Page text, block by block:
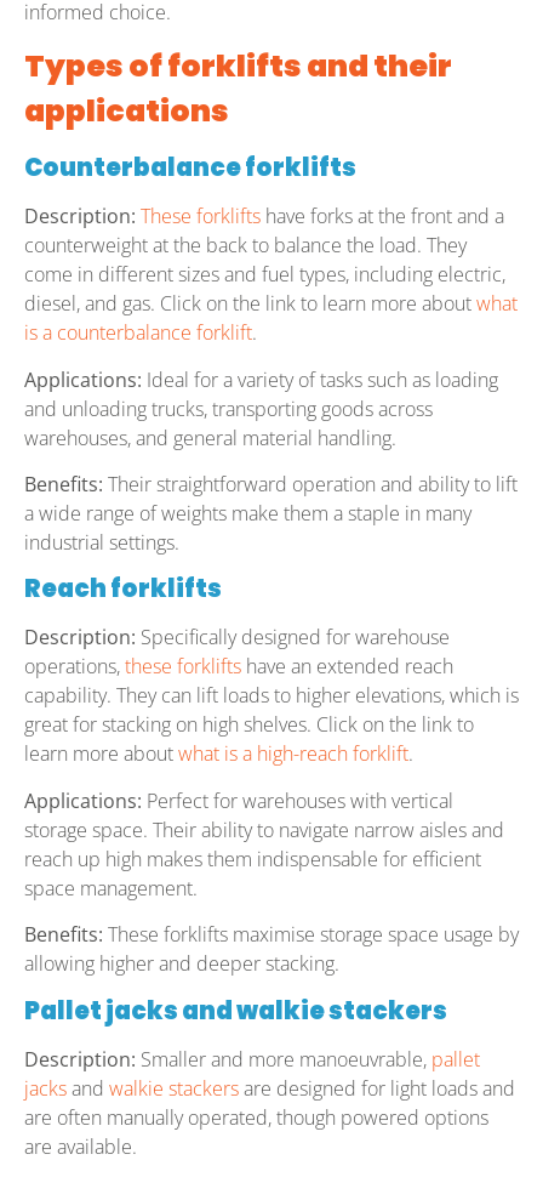
informed choice.
Types of forklifts and their
applications
Counterbalance forklifts
Description: These forklifts have forks at the front and a
counterweight at the back to balance the load. They
come in different sizes and fuel types, including electric,
diesel, and gas. Click on the link to learn more aboutwhat
is a counterbalance forklift.
Applications: Ideal for a variety of tasks such as loading
and unloading trucks, transporting goods across
warehouses, and general material handling.
Benefits: Their straightforward operation and ability to lift
a wide range of weights make them a staple in many
industrial settings.
Reach forklifts
Description: Specifically designed for warehouse
operations,these forklifts have an extended reach
capability. They can lift loads to higher elevations, which is
great for stacking on high shelves. Click on the link to
learn more aboutwhat is a high-reach forklift.
Applications: Perfect for warehouses with vertical
storage space. Their ability to navigate narrow aisles and
reach up high makes them indispensable for efficient
space management.
Benefits: These forklifts maximise storage space usage by
allowing higher and deeper stacking.
Pallet jacks and walkie stackers
Description: Smaller and more manoeuvrable, pallet
jacksand walkie stackersare designed for light loads and
are often manually operated, though powered options
are available.